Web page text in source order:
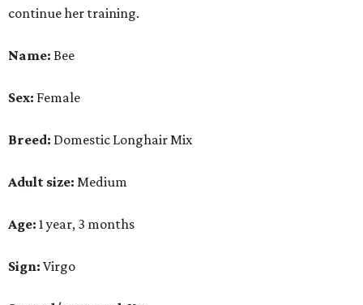
continue her training.
Name: Bee
Sex: Female
Breed: Domestic Longhair Mix
Adult size: Medium
Age: 1 year, 3 months
Sign: Virgo